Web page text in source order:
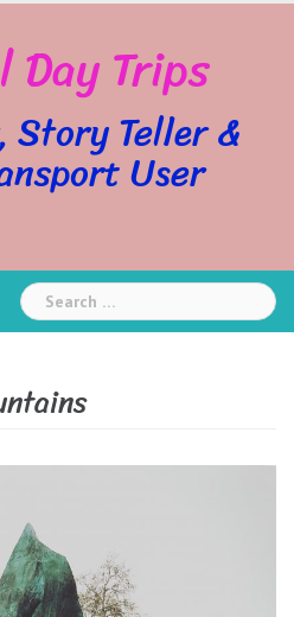
Day Trips
Story Teller &
User
Search
for: